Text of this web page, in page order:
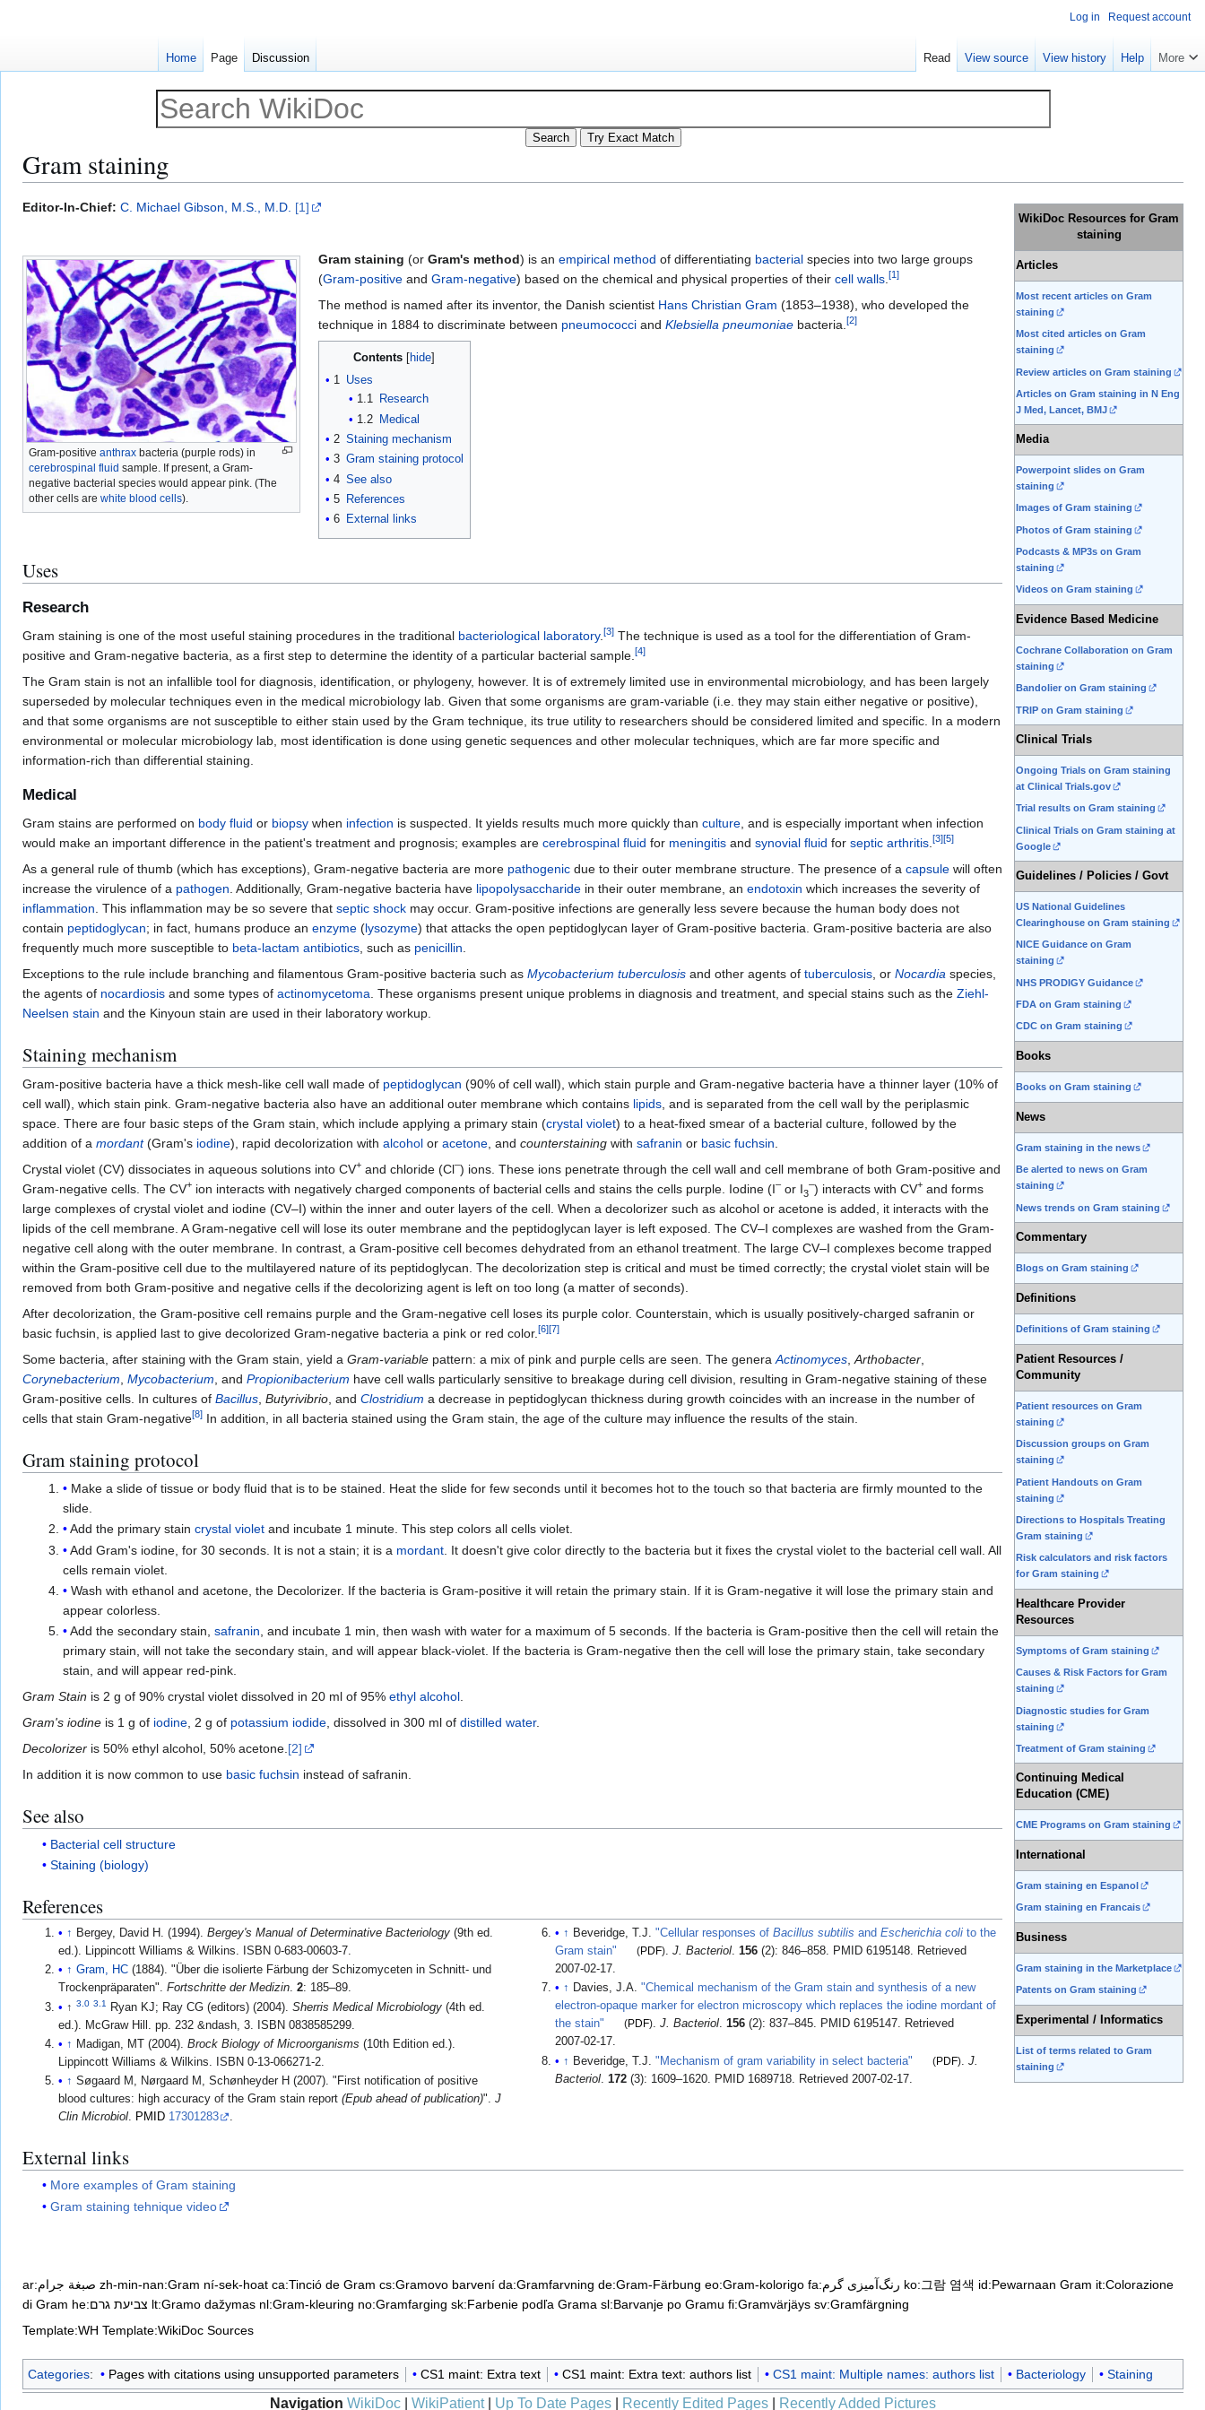
Gram staining
Jump
Jump
WikiDoc Resources for Gram
staining
Articles
Most recent articles on Gram
staining
Most cited articles on Gram
staining
Review articles on Gram staining
Articles on Gram staining in N Eng
J Med, Lancet, BMJ
Media
Powerpoint slides on Gram
staining
Images of Gram staining
Photos of Gram staining
Podcasts & MP3s on Gram
staining
Videos on Gram staining
Evidence Based Medicine
Cochrane Collaboration on Gram
staining
Bandolier on Gram staining
TRIP on Gram staining
Clinical Trials
Ongoing Trials on Gram staining
at Clinical Trials.gov
Trial results on Gram staining
Clinical Trials on Gram staining at
Google
Guidelines / Policies / Govt
US National Guidelines
Clearinghouse on Gram staining
NICE Guidance on Gram
staining
NHS PRODIGY Guidance
FDA on Gram staining
CDC on Gram staining
Books
Books on Gram staining
News
Gram staining in the news
Be alerted to news on Gram
staining
News trends on Gram staining
Commentary
Blogs on Gram staining
Definitions
Definitions of Gram staining
Patient Resources /
Community
Patient resources on Gram
staining
Discussion groups on Gram
staining
Patient Handouts on Gram
staining
Directions to Hospitals Treating
Gram staining
Risk calculators and risk factors
for Gram staining
Healthcare Provider
Resources
Symptoms of Gram staining
Causes & Risk Factors for Gram
staining
Diagnostic studies for Gram
staining
Treatment of Gram staining
Continuing Medical
Education (CME)
CME Programs on Gram staining
International
Gram staining en Espanol
Gram staining en Francais
Business
Gram staining in the Marketplace
Patents on Gram staining
Experimental / Informatics
List of terms related to Gram
staining
Editor-In-Chief: C. Michael Gibson, M.S., M.D. [1]
Gram-positive anthrax bacteria (purple rods) in
cerebrospinal fluid sample. If present, a Gram-
negative bacterial species would appear pink. (The
other cells are white blood cells).
Gram staining (or Gram's method) is an empirical method of differentiating bacterialspecies into two large groups
(Gram-positiveand Gram-negative) based on the chemical and physical properties of their cell walls.[1]
The method is named after its inventor, the Danish scientist Hans Christian Gram (1853–1938), who developed the
technique in 1884 to discriminate between pneumococciand Klebsiella pneumoniaebacteria.[2]
Contents
1 Uses
1.1 Research
1.2 Medical
2 Staining mechanism
3 Gram staining protocol
4 See also
5
References
6
External links
Uses
Research
Gram staining is one of the most useful staining procedures in the traditional bacteriological laboratory. [3] The technique is used as a tool for the differentiation of Gram-
positive and Gram-negative bacteria, as a first step to determine the identity of a particular bacterial sample. [4]
The Gram stain is not an infallible tool for diagnosis, identification, or phylogeny, however. It is of extremely limited use in environmental microbiology, and has been largely
superseded by molecular techniques even in the medical microbiology lab. Given that some organisms are gram-variable (i.e. they may stain either negative or positive),
and that some organisms are not susceptible to either stain used by the Gram technique, its true utility to researchers should be considered limited and specific. In a modern
environmental or molecular microbiology lab, most identification is done using genetic sequences and other molecular techniques, which are far more specific and
information-rich than differential staining.
Medical
Gram stains are performed on body fluid or biopsy when infection is suspected. It yields results much more quickly than culture, and is especially important when infection
would make an important difference in the patient's treatment and prognosis; examples are cerebrospinal fluid for meningitis and synovial fluid for septic arthritis.[3][5]
As a general rule of thumb (which has exceptions), Gram-negative bacteria are more pathogenic due to their outer membrane structure. The presence of a capsule will often
increase the virulence of a pathogen. Additionally, Gram-negative bacteria have lipopolysaccharide in their outer membrane, an endotoxin which increases the severity of
inflammation. This inflammation may be so severe that septic shock may occur. Gram-positive infections are generally less severe because the human body does not
contain peptidoglycan; in fact, humans produce an enzyme (lysozyme) that attacks the open peptidoglycan layer of Gram-positive bacteria. Gram-positive bacteria are also
frequently much more susceptible to beta-lactam antibiotics, such as penicillin.
Exceptions to the rule include branching and filamentous Gram-positive bacteria such as Mycobacterium tuberculosis and other agents of tuberculosis, or Nocardia species,
the agents of nocardiosis and some types of actinomycetoma. These organisms present unique problems in diagnosis and treatment, and special stains such as the Ziehl-
Neelsen stain and the Kinyoun stain are used in their laboratory workup.
Staining mechanism
Gram-positive bacteria have a thick mesh-like cell wall made of peptidoglycan (90% of cell wall), which stain purple and Gram-negative bacteria have a thinner layer (10% of
cell wall), which stain pink. Gram-negative bacteria also have an additional outer membrane which contains lipids, and is separated from the cell wall by the periplasmic
space. There are four basic steps of the Gram stain, which include applying a primary stain (crystal violet) to a heat-fixed smear of a bacterial culture, followed by the
addition of a mordant(Gram's iodine), rapid decolorization with alcohol or acetone, and counterstaining with safranin or basic fuchsin.
Crystal violet (CV) dissociates in aqueous solutions into CV+ and chloride (Cl–) ions. These ions penetrate through the cell wall and cell membrane of both Gram-positive and
Gram-negative cells. The CV+ ion interacts with negatively charged components of bacterial cells and stains the cells purple. Iodine (I– or I3
–) interacts with CV+ and forms
large complexes of crystal violet and iodine (CV–I) within the inner and outer layers of the cell. When a decolorizer such as alcohol or acetone is added, it interacts with the
lipids of the cell membrane. A Gram-negative cell will lose its outer membrane and the peptidoglycan layer is left exposed. The CV–I complexes are washed from the Gram-
negative cell along with the outer membrane. In contrast, a Gram-positive cell becomes dehydrated from an ethanol treatment. The large CV–I complexes become trapped
within the Gram-positive cell due to the multilayered nature of its peptidoglycan. The decolorization step is critical and must be timed correctly; the crystal violet stain will be
removed from both Gram-positive and negative cells if the decolorizing agent is left on too long (a matter of seconds).
After decolorization, the Gram-positive cell remains purple and the Gram-negative cell loses its purple color. Counterstain, which is usually positively-charged safranin or
basic fuchsin, is applied last to give decolorized Gram-negative bacteria a pink or red color.[6][7]
Some bacteria, after staining with the Gram stain, yield a Gram-variable pattern: a mix of pink and purple cells are seen. The generaActinomyces,Arthobacter,
Corynebacterium, Mycobacterium, and Propionibacterium have cell walls particularly sensitive to breakage during cell division, resulting in Gram-negative staining of these
Gram-positive cells. In cultures of Bacillus, Butyrivibrio, and Clostridium a decrease in peptidoglycan thickness during growth coincides with an increase in the number of
cells that stain Gram-negative[8] In addition, in all bacteria stained using the Gram stain, the age of the culture may influence the results of the stain.
Gram staining protocol
Make a slide of tissue or body fluid that is to be stained. Heat the slide for few seconds until it becomes hot to the touch so that bacteria are firmly mounted to the
slide.
Add the primary stain crystal violetand incubate 1 minute. This step colors all cells violet.
Add Gram's iodine, for 30 seconds. It is not a stain; it is a mordant. It doesn't give color directly to the bacteria but it fixes the crystal violet to the bacterial cell wall. All
cells remain violet.
Wash with ethanol and acetone, the Decolorizer. If the bacteria is Gram-positive it will retain the primary stain. If it is Gram-negative it will lose the primary stain and
appear colorless.
Add the secondary stain, safranin, and incubate 1 min, then wash with water for a maximum of 5 seconds. If the bacteria is Gram-positive then the cell will retain the
primary stain, will not take the secondary stain, and will appear black-violet. If the bacteria is Gram-negative then the cell will lose the primary stain, take secondary
stain, and will appear red-pink.
Gram Stain is 2 g of 90% crystal violet dissolved in 20 ml of 95% ethyl alcohol.
Gram's iodine is 1 g of iodine, 2 g of potassium iodide, dissolved in 300 ml of distilled water.
Decolorizer is 50% ethyl alcohol, 50% acetone.[2]
In addition it is now common to use basic fuchsin instead of safranin.
See also
Bacterial cell structure
Staining (biology)
References
↑ Bergey, David H. (1994).Bergey's Manual of Determinative Bacteriology (9th ed.
ed.). Lippincott Williams & Wilkins. ISBN 0-683-00603-7.
↑ Gram, HC (1884). "Über die isolierte Färbung der Schizomyceten in Schnitt- und
Trockenpräparaten".Fortschritte der Medizin.2: 185–89.
↑3.0 3.1 Ryan KJ; Ray CG (editors) (2004).Sherris Medical Microbiology (4th ed.
ed.). McGraw Hill. pp. 232 &ndash, 3. ISBN 0838585299.
↑ Madigan, MT (2004).Brock Biology of Microorganisms (10th Edition ed.).
Lippincott Williams & Wilkins. ISBN 0-13-066271-2.
↑ Søgaard M, Nørgaard M, Schønheyder H (2007). "First notification of positive
blood cultures: high accuracy of the Gram stain report(Epub ahead of publication)".J
Clin Microbiol. PMID 17301283 .
↑ Beveridge, T.J. "Cellular responses of Bacillus subtilis and Escherichia colito the
Gram stain"
(PDF). J. Bacteriol. 156(2): 846–858. PMID 6195148. Retrieved
2007-02-17.
↑ Davies, J.A. "Chemical mechanism of the Gram stain and synthesis of a new
electron-opaque marker for electron microscopy which replaces the iodine mordant of
the stain"
(PDF). J. Bacteriol. 156(2): 837–845. PMID 6195147. Retrieved
2007-02-17.
↑ Beveridge, T.J. "Mechanism of gram variability in select bacteria" (PDF). J.
Bacteriol. 172(3): 1609–1620. PMID 1689718. Retrieved 2007-02-17.
External links
More examples of Gram staining
Gram staining tehnique video
ar:صبغة جرام zh-min-nan:Gram ní-sek-hoat ca:Tinció de Gram cs:Gramovo barvení da:Gramfarvning de:Gram-Färbung eo:Gram-kolorigo fa:رنگ‌آمیزی گرم ko:그람 염색 id:Pewarnaan Gram it:Colorazione
di Gram
he:צביעת גרם lt:Gramo dažymas nl:Gram-kleuring no:Gramfarging sk:Farbenie podľa Grama sl:Barvanje po Gramu fi:Gramvärjäys sv:Gramfärgning
Template:WH Template:WikiDoc Sources
Categories: Pages with citations using unsupported parameters CS1 maint: Extra text CS1 maint: Extra text: authors list CS1 maint: Multiple names: authors list Bacteriology Staining
Navigation WikiDoc WikiPatient| Up To Date Pages Recently Edited Pages Recently Added Pictures
Log in Request account
Home Page Discussion Read View source View history Help More